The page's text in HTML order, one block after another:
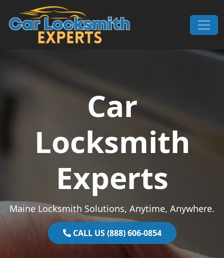
Skip to content
Main Navigation
Car
Locksmith
Experts
Maine Locksmith Solutions, Anytime, Anywhere.
CALL US (888) 606-0854